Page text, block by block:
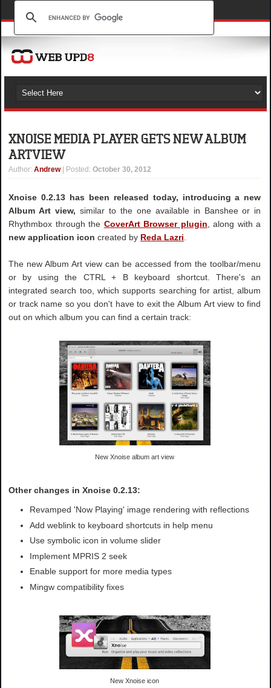
XNOISE MEDIA PLAYER GETS NEW ALBUM
ART VIEW
Author:Andrew | Posted:October 30, 2012
Xnoise 0.2.13 has been released today, introducing a new
Album Art view, similar to the one available in Banshee or in
Rhythmbox through the CoverArt Browser plugin , along with a
new application icon created by Reda Lazri
The new Album Art view can be accessed from the toolbar/menu
or by using the CTRL + B keyboard shortcut. There's an
integrated search too, which supports searching for artist, album
or track name so you don't have to exit the Album Art view to find
out on which album you can find a certain track:
New Xnoise album art view
Other changes in Xnoise 0.2.13:
Revamped 'Now Playing' image rendering with reflections
Add weblink to keyboard shortcuts in help menu
Use symbolic icon in volume slider
Implement MPRIS 2 seek
Enable support for more media types
Mingw compatibility fixes
New Xnoise icon